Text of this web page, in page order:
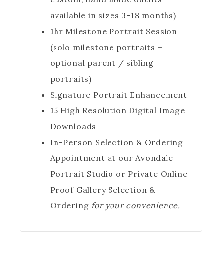
available in sizes 3-18 months)
1hr Milestone Portrait Session
(solo milestone portraits +
optional parent / sibling
portraits)
Signature Portrait Enhancement
15 High Resolution Digital Image
Downloads
In-Person Selection & Ordering
Appointment at our Avondale
Portrait Studio or Private Online
Proof Gallery Selection &
Ordering for your convenience.